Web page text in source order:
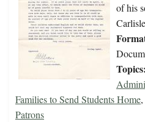
of his
Topics:
Families to Send Students Home,
Patrons